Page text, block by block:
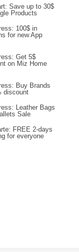
Save up to 30$
Products
100$ in
for new App
Get 5$
on Miz Home
Buy Brands
discount
Leather Bags
Sale
FREE 2-days
for everyone